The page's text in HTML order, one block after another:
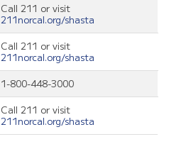
Call 211 or visit
211norcal.org/shasta
Call 211 or visit
211norcal.org/shasta
1-800-448-3000
Call 211 or visit
211norcal.org/shasta